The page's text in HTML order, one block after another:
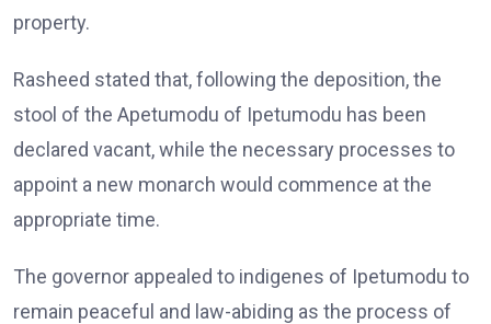
property.
Rasheed stated that, following the deposition, the
stool of the Apetumodu of Ipetumodu has been
declared vacant, while the necessary processes to
appoint a new monarch would commence at the
appropriate time.
The governor appealed to indigenes of Ipetumodu to
remain peaceful and law-abiding as the process of